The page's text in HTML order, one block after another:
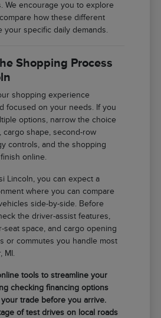
We encourage you to explore
how these different
your specific daily demands.
Shopping Process
shopping experience
focused on your needs. If you
options, narrow the choice
cargo shape, second-row
controls, and the shopping
online.
Lincoln, you can expect a
where you can compare
side-by-side. Before
the driver-assist features,
seat space, and cargo opening
or commutes you handle most
MI.
tools to streamline your
checking financing options
trade before you arrive.
of test drives on local roads